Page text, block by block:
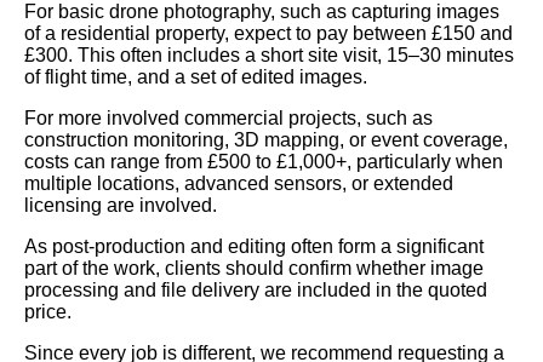
For basic drone photography, such as capturing images
of a residential property, expect to pay between £150 and
£300. This often includes a short site visit, 15–30 minutes
of flight time, and a set of edited images.
For more involved commercial projects, such as
construction monitoring, 3D mapping, or event coverage,
costs can range from £500 to £1,000+, particularly when
multiple locations, advanced sensors, or extended
licensing are involved.
As post-production and editing often form a significant
part of the work, clients should confirm whether image
processing and file delivery are included in the quoted
price.
Since every job is different, we recommend requesting a